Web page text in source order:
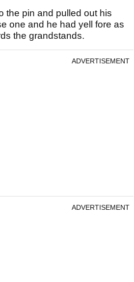
the pin and pulled out his
one and he had yell fore as
the grandstands.
ADVERTISEMENT
ADVERTISEMENT